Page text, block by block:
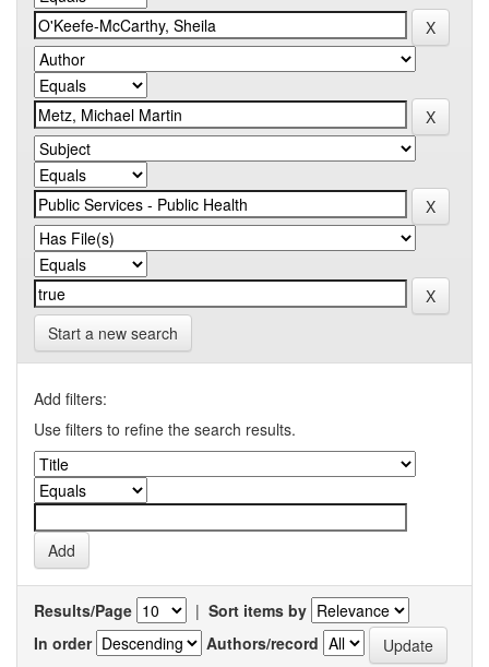
Start a new search
Add filters:
Use filters to refine the search results.
Results/Page | Sort items by
In order
Authors/record